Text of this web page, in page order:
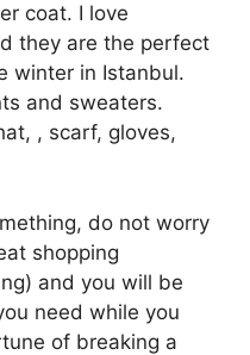
coat. I love
they are the perfect
winter in Istanbul.
and sweaters.
, scarf, gloves,
do not worry
shopping
and you will be
need while you
of breaking a